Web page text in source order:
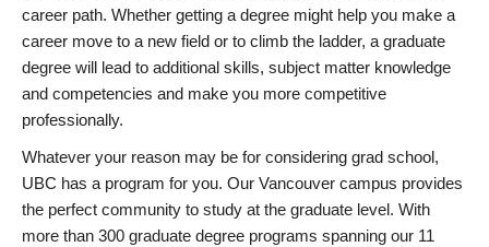
career path. Whether getting a degree might help you make a
career move to a new field or to climb the ladder, a graduate
degree will lead to additional skills, subject matter knowledge
and competencies and make you more competitive
professionally.
Whatever your reason may be for considering grad school,
UBC has a program for you. Our Vancouver campus provides
the perfect community to study at the graduate level. With
more than 300 graduate degree programs spanning our 11